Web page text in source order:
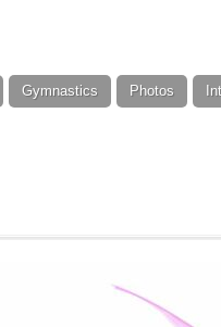
Photos
Gymnastics